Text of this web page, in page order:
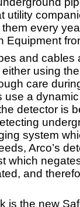
utility
every
Equipment
and cables
using
care
use a
detector is
system
Arco’s
which
and
is the new